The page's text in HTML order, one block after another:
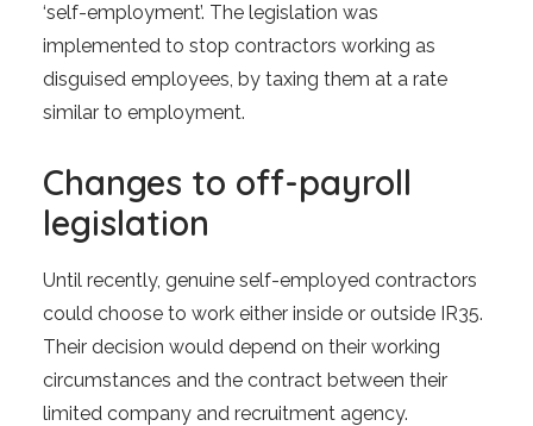
Contact us
sales@churchill-knight.co.uk
01707 871622
‘self-employment’. The legislation was
implemented to stop contractors working as
disguised employees, by taxing them at a rate
similar to employment.
Changes to off-payroll
legislation
Until recently, genuine self-employed contractors
could choose to work either inside or outside IR35.
Their decision would depend on their working
circumstances and the contract between their
limited company and recruitment agency.